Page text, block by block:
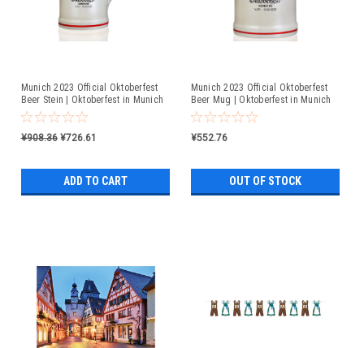
Munich 2023 Official Oktoberfest
Beer Stein | Oktoberfest in Munich
¥908.36 ¥726.61
ADD TO CART
Munich 2023 Official Oktoberfest
Beer Mug | Oktoberfest in Munich
¥552.76
OUT OF STOCK